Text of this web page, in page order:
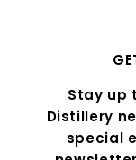
Stay up
Distillery
special